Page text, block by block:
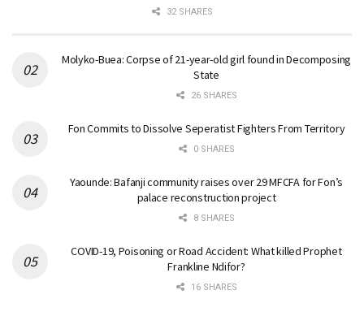
32 SHARES
Molyko-Buea: Corpse of 21-year-old girl found in Decomposing
State
26 SHARES
Fon Commits to Dissolve Seperatist Fighters From Territory
0 SHARES
Yaounde: Bafanji community raises over 29 MFCFA for Fon’s
palace reconstruction project
8 SHARES
COVID-19, Poisoning or Road Accident: What killed Prophet
Frankline Ndifor?
16 SHARES